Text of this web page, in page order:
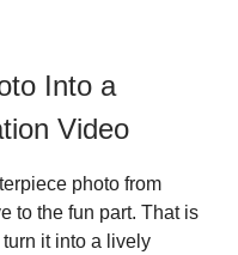
Into a
Video
photo from
to the fun part. That is
it into a lively